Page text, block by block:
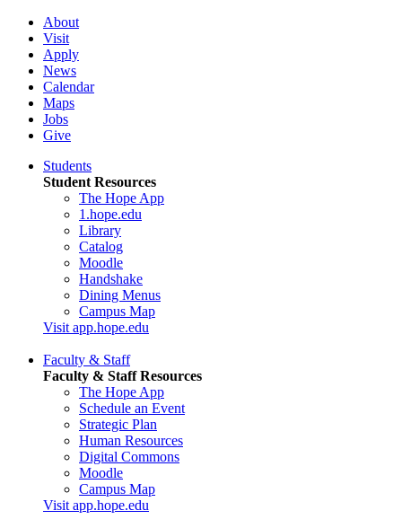
About
Visit
Apply
News
Calendar
Maps
Jobs
Give
Students
Student Resources
The Hope App
1.hope.edu
Library
Catalog
Moodle
Handshake
Dining Menus
Campus Map
Visit app.hope.edu
Faculty & Staff
Faculty & Staff Resources
The Hope App
Schedule an Event
Strategic Plan
Human Resources
Digital Commons
Moodle
Campus Map
Visit app.hope.edu